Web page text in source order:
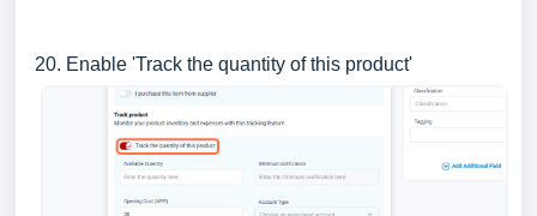
20. Enable 'Track the quantity of this product'